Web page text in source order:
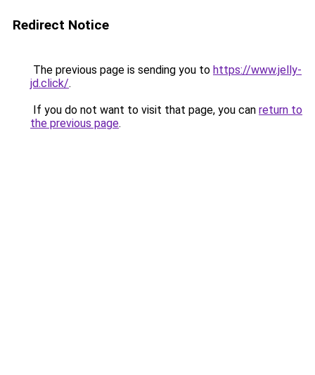
Redirect Notice
The previous page is sending you to https://www.jelly-
jd.click/.
If you do not want to visit that page, you can return to
the previous page.